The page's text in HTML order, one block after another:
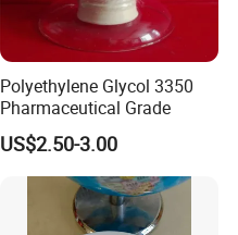
Polyethylene Glycol 3350
Pharmaceutical Grade
US$2.50-3.00